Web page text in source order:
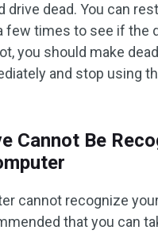
drive dead. You can
few times to see if the
you should make
and stop using
Cannot Be
cannot recognize
that you can